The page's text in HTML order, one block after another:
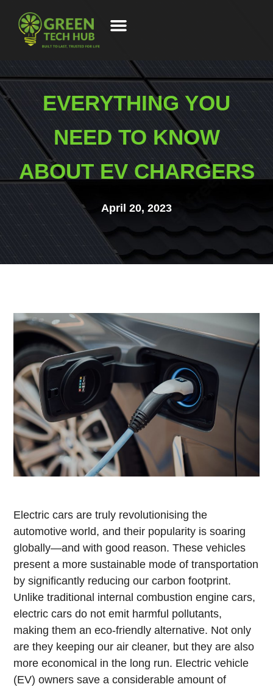
EVERYTHING YOU
NEED TO KNOW
ABOUT EV CHARGERS
April 20, 2023
Electric cars are truly revolutionising the
automotive world, and their popularity is soaring
globally—and with good reason. These vehicles
present a more sustainable mode of transportation
by significantly reducing our carbon footprint.
Unlike traditional internal combustion engine cars,
electric cars do not emit harmful pollutants,
making them an eco-friendly alternative. Not only
are they keeping our air cleaner, but they are also
more economical in the long run. Electric vehicle
(EV) owners save a considerable amount of